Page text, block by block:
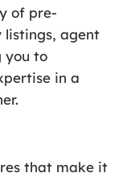
of pre-
listings, agent
you to
in a
that make it